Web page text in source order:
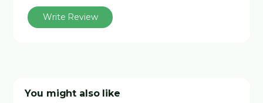
Write Review
You might also like